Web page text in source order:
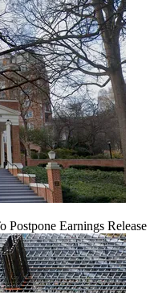
Postpone Earnings Release